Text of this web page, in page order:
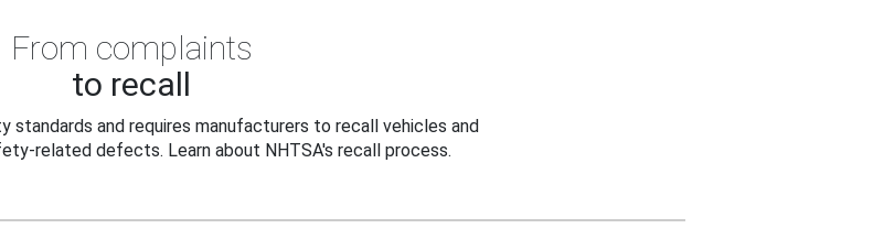
From complaints
to recall
standards and requires manufacturers to recall vehicles and
related defects. Learn about NHTSA's recall process.